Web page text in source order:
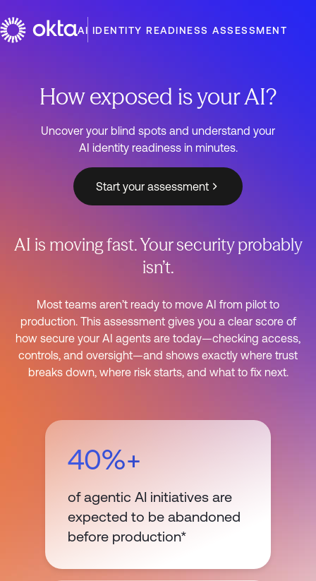
AI IDENTITY READINESS ASSESSMENT
How exposed is your AI?
Uncover your blind spots and understand your
AI identity readiness in minutes.
Start your assessment
AI is moving fast. Your security probably
isn’t.
Most teams aren’t ready to move AI from pilot to
production. This assessment gives you a clear score of
how secure your AI agents are today—checking access,
controls, and oversight—and shows exactly where trust
breaks down, where risk starts, and what to fix next.
40%+
of agentic AI initiatives are
expected to be abandoned
before production*